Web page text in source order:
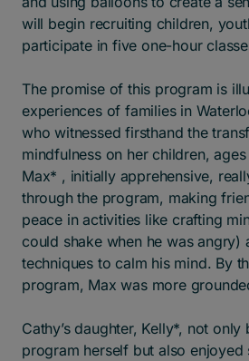
will begin recruiting children,
participate in five one-hour
The promise of this program is
experiences of families in
who witnessed firsthand the
mindfulness on her children,
Max* , initially apprehensive,
through the program, making
peace in activities like crafting
could shake when he was angry)
techniques to calm his mind. By
program, Max was more
Cathy’s daughter, Kelly*, not
program herself but also enjoyed